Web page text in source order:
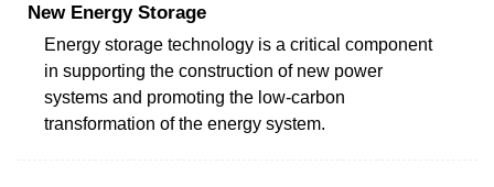
New Energy Storage
Energy storage technology is a critical component
in supporting the construction of new power
systems and promoting the low-carbon
transformation of the energy system.